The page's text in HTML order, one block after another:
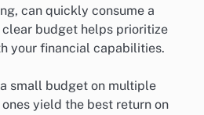
can quickly consume a
budget helps prioritize
your financial capabilities.
small budget on multiple
yield the best return on